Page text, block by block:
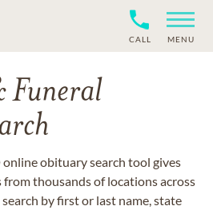
CALL MENU
Funeral
obituary search tool gives
thousands of locations across
by first or last name, state